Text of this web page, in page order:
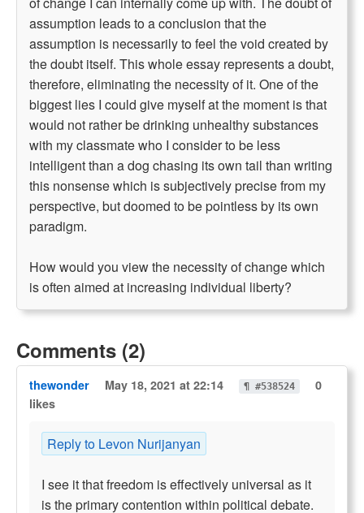
assumption leads to a conclusion that the
assumption is necessarily to feel the void created by
the doubt itself. This whole essay represents a doubt,
therefore, eliminating the necessity of it. One of the
biggest lies I could give myself at the moment is that
would not rather be drinking unhealthy substances
with my classmate who I consider to be less
intelligent than a dog chasing its own tail than writing
this nonsense which is subjectively precise from my
perspective, but doomed to be pointless by its own
paradigm.
How would you view the necessity of change which
is often aimed at increasing individual liberty?
Comments (2)
thewonder May 18, 2021 at 22:14 ¶ #538524
0
likes
Reply to Levon Nurijanyan
I see it that freedom is effectively universal as it
is the primary contention within political debate.